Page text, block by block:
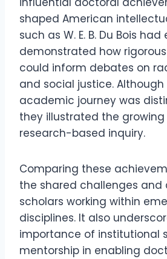
shaped American
such as W. E. B. Du Bois had
demonstrated how
could inform debates on
and social justice.
academic journey was
they illustrated the growing
research-based inquiry.
Comparing these
the shared challenges and
scholars working within
disciplines. It also
importance of institutional
mentorship in enabling